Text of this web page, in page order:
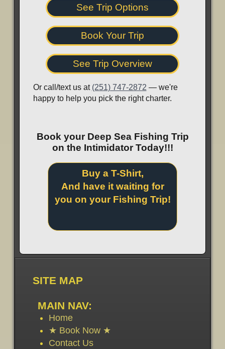
See Trip Options
Book Your Trip
See Trip Overview
Or call/text us at (251) 747-2872 — we're
happy to help you pick the right charter.
Book your Deep Sea Fishing Trip
on the Intimidator Today!!!
Buy a T-Shirt,
And have it waiting for
you on your Fishing Trip!
SITE MAP
MAIN NAV:
Home
★ Book Now ★
Contact Us